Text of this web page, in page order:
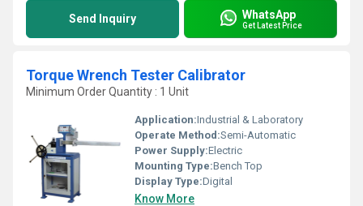
Send Inquiry WhatsApp
Get Latest Price
Torque Wrench Tester Calibrator
Minimum Order Quantity : 1 Unit
Application:Industrial & Laboratory
Operate Method:Semi-Automatic
Power Supply:Electric
Mounting Type:Bench Top
Display Type:Digital
Know More